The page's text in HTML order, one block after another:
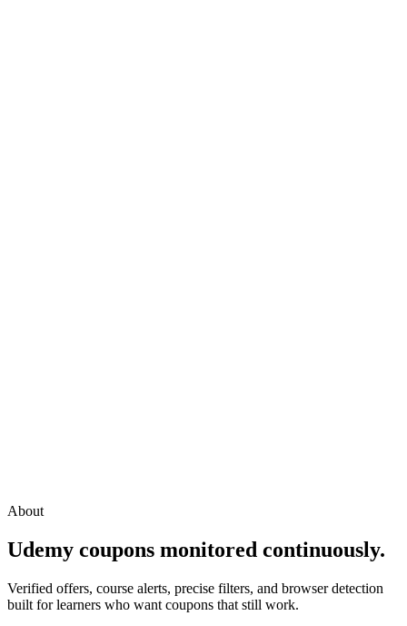
About
Udemy coupons monitored continuously.
Verified offers, course alerts, precise filters, and browser detection
built for learners who want coupons that still work.